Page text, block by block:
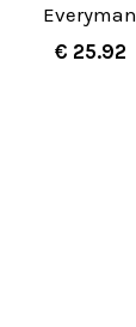
Everyman
€ 25.92